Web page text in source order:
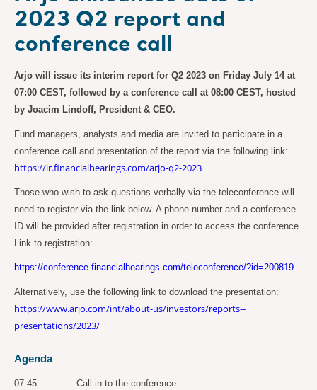
2023 Q2 report and
conference call
Arjo will issue its interim report for Q2 2023 on Friday July 14 at
07:00 CEST, followed by a conference call at 08:00 CEST, hosted
by Joacim Lindoff, President & CEO.
Fund managers, analysts and media are invited to participate in a
conference call and presentation of the report via the following link:
https://ir.financialhearings.com/arjo-q2-2023
Those who wish to ask questions verbally via the teleconference will
need to register via the link below. A phone number and a conference
ID will be provided after registration in order to access the conference.
Link to registration:
https://conference.financialhearings.com/teleconference/?id=200819
Alternatively, use the following link to download the presentation:
https://www.arjo.com/int/about-us/investors/reports--
presentations/2023/
Agenda
07:45
Call in to the conference